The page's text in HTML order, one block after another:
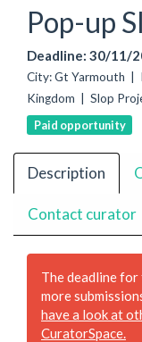
Pop-up
Deadline: 30/11/
City: Gt Yarmouth |
Kingdom | Slop
Paid opportunity
Description
Contact curator
The deadline for
more
have a look at
CuratorSpace.